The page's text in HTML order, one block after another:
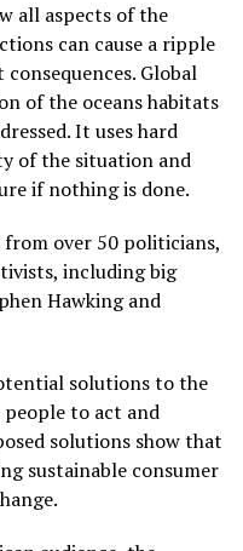
all aspects of the
can cause a ripple
Global
of the oceans habitats
It uses hard
of the situation and
if nothing is done.
over 50 politicians,
including big
Hawking and
solutions to the
people to act and
solutions show that
sustainable consumer